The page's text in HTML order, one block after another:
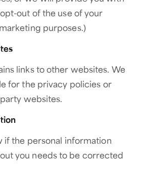
out of the use of your
purposes.)
links to other websites. We
for the privacy policies or
websites.
if the personal information
you needs to be corrected